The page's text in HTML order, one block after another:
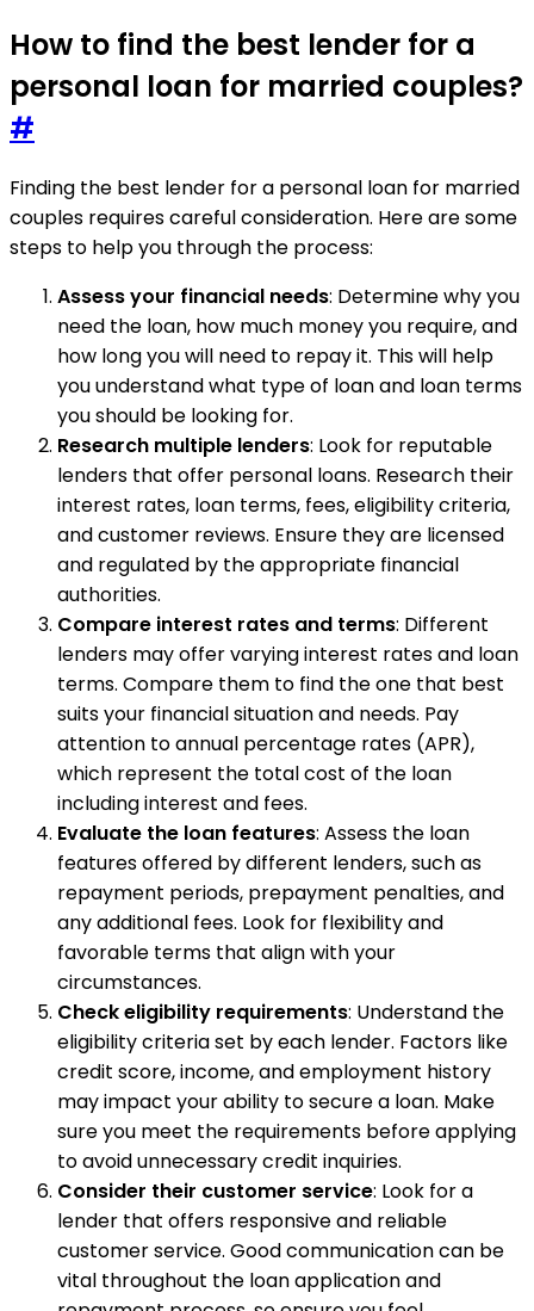
How to find the best lender for a
personal loan for married couples?
#
Finding the best lender for a personal loan for married
couples requires careful consideration. Here are some
steps to help you through the process:
Assess your financial needs: Determine why you
need the loan, how much money you require, and
how long you will need to repay it. This will help
you understand what type of loan and loan terms
you should be looking for.
Research multiple lenders: Look for reputable
lenders that offer personal loans. Research their
interest rates, loan terms, fees, eligibility criteria,
and customer reviews. Ensure they are licensed
and regulated by the appropriate financial
authorities.
Compare interest rates and terms: Different
lenders may offer varying interest rates and loan
terms. Compare them to find the one that best
suits your financial situation and needs. Pay
attention to annual percentage rates (APR),
which represent the total cost of the loan
including interest and fees.
Evaluate the loan features: Assess the loan
features offered by different lenders, such as
repayment periods, prepayment penalties, and
any additional fees. Look for flexibility and
favorable terms that align with your
circumstances.
Check eligibility requirements: Understand the
eligibility criteria set by each lender. Factors like
credit score, income, and employment history
may impact your ability to secure a loan. Make
sure you meet the requirements before applying
to avoid unnecessary credit inquiries.
Consider their customer service: Look for a
lender that offers responsive and reliable
customer service. Good communication can be
vital throughout the loan application and